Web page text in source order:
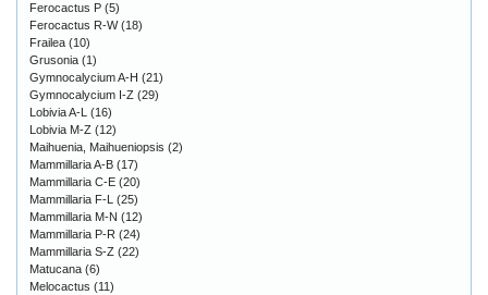
Ferocactus P (5)
Ferocactus R-W(18)
Frailea (10)
Grusonia (1)
Gymnocalycium A-H (21)
Gymnocalycium I-Z (29)
Lobivia A-L (16)
Lobivia M-Z (12)
Maihuenia, Maihueniopsis (2)
Mammillaria A-B (17)
Mammillaria C-E (20)
Mammillaria F-L (25)
Mammillaria M-N (12)
Mammillaria P-R (24)
Mammillaria S-Z (22)
Matucana (6)
Melocactus (11)